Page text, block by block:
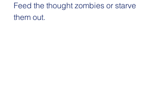
Feed the thought zombies or starve
them out.